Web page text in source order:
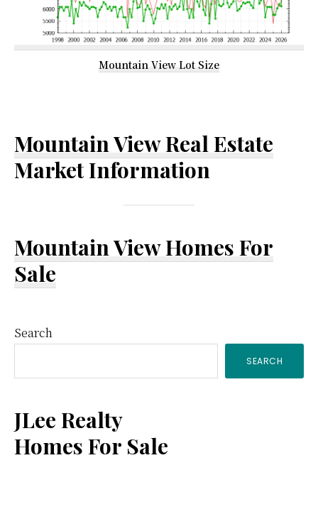
Mountain View Lot Size
Mountain View Real Estate
Market Information
Mountain View Homes For
Sale
Primary
Sidebar
Search
SEARCH
JLee Realty
Homes For Sale